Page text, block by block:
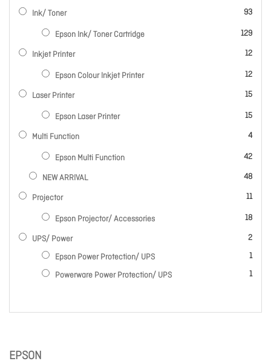
EPSON
Ink/ Toner 93
items
Epson Ink/ Toner Cartridge 129
items
Inkjet Printer 12
items
Epson Colour Inkjet Printer 12
items
Laser Printer 15
items
Epson Laser Printer 15
items
Multi Function 4
items
Epson Multi Function 42
items
NEW ARRIVAL 48
items
Projector 11
items
Epson Projector/ Accessories 18
items
UPS/ Power 2
items
Epson Power Protection/ UPS
1
item
Powerware Power Protection/ UPS
1
item